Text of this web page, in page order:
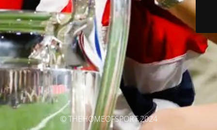
© THEHOMEOFSPORT 2024